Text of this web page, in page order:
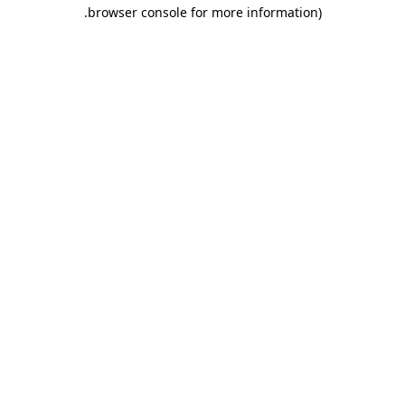
browser console for more information)
.